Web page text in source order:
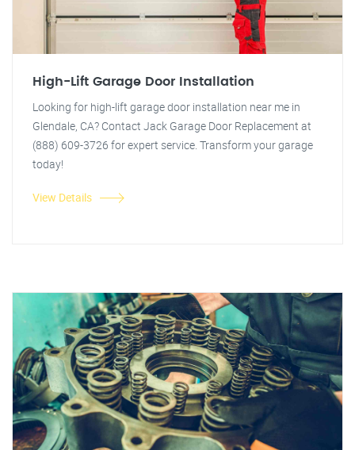
High-Lift Garage Door Installation
Looking for high-lift garage door installation near me in
Glendale, CA? Contact Jack Garage Door Replacement at
(888) 609-3726 for expert service. Transform your garage
today!
View Details